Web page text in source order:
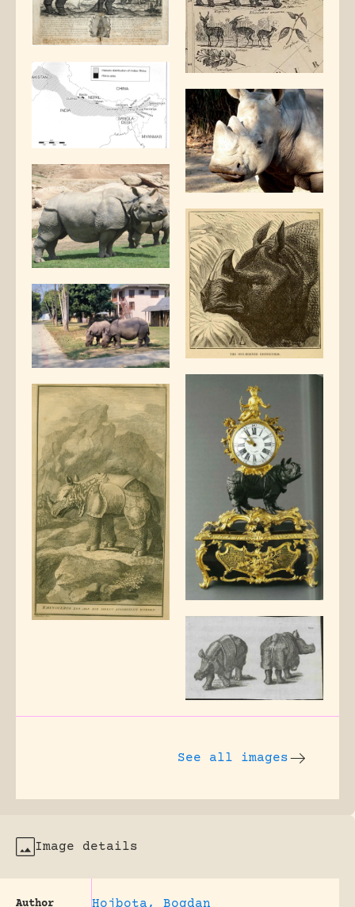
See all images
Image details
Author Hojbota, Bogdan